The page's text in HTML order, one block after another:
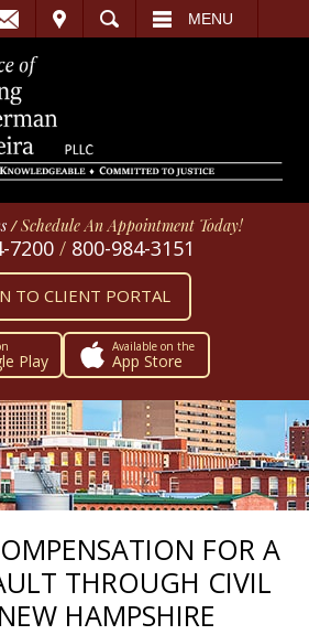
MENU
/Schedule An Appointment Today!
7200 / 800-984-3151
TO CLIENT PORTAL
Play
Available on the
App Store
FOR A
THROUGH CIVIL
HAMPSHIRE